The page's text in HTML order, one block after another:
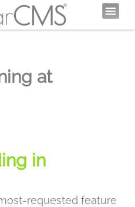
at
in
requested feature